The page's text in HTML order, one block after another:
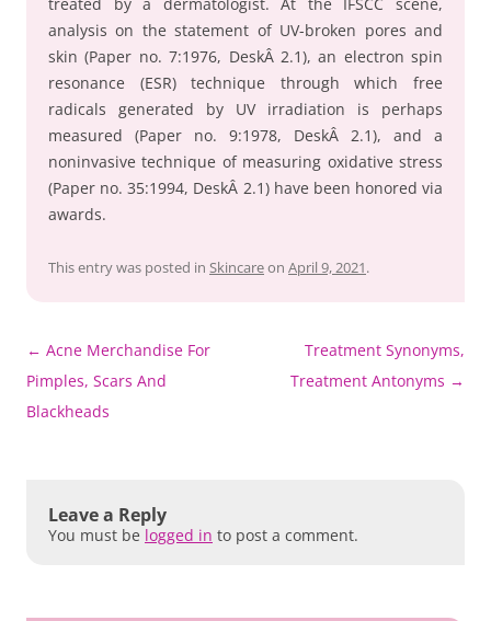
analysis on the statement of UV-broken pores and
skin (Paper no. 7:1976, DeskÂ 2.1), an electron spin
resonance (ESR) technique through which free
radicals generated by UV irradiation is perhaps
measured (Paper no. 9:1978, DeskÂ 2.1), and a
noninvasive technique of measuring oxidative stress
(Paper no. 35:1994, DeskÂ 2.1) have been honored via
awards.
This entry was posted in Skincareon April 9, 2021.
Post
navigation
← Acne Merchandise For
Pimples, Scars And
Blackheads
Treatment Synonyms,
Treatment Antonyms →
Leave a Reply
You must be logged in to post a comment.